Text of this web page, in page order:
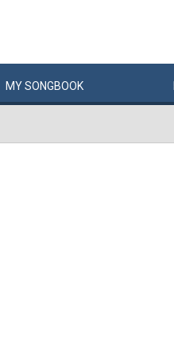
MYSONGBOOK